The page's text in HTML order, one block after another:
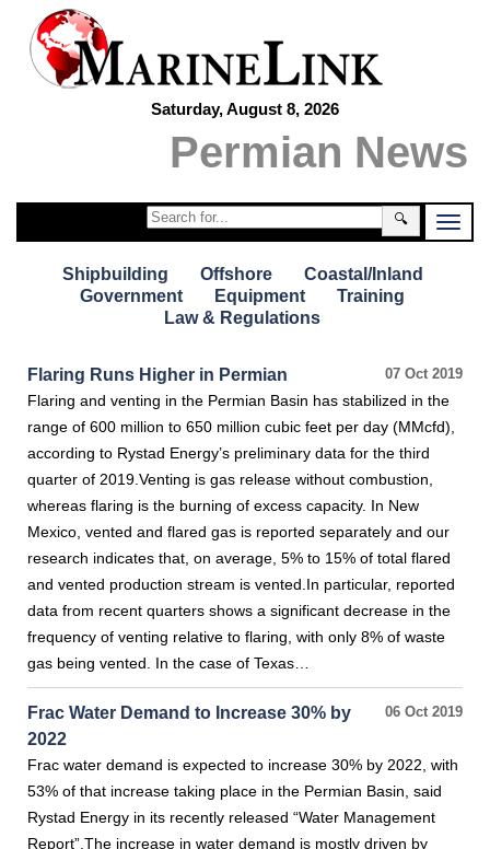
Saturday, August 8, 2026
Permian News
🔍
Shipbuilding Offshore
Coastal/Inland
Government
Equipment
Training
Law & Regulations
07 Oct 2019
Flaring Runs Higher in Permian
Flaring and venting in the Permian Basin has stabilized in the
range of 600 million to 650 million cubic feet per day (MMcfd),
according to Rystad Energy’s preliminary data for the third
quarter of 2019.Venting is gas release without combustion,
whereas flaring is the burning of excess capacity. In New
Mexico, vented and flared gas is reported separately and our
research indicates that, on average, 5% to 15% of total flared
and vented production stream is vented.In particular, reported
data from recent quarters shows a significant decrease in the
frequency of venting relative to flaring, with only 8% of waste
gas being vented. In the case of Texas…
06 Oct 2019
Frac Water Demand to Increase 30% by
2022
Frac water demand is expected to increase 30% by 2022, with
53% of that increase taking place in the Permian Basin, said
Rystad Energy in its recently released “Water Management
Report”.The increase in water demand is mostly driven by